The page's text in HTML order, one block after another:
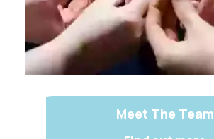
Meet The Team